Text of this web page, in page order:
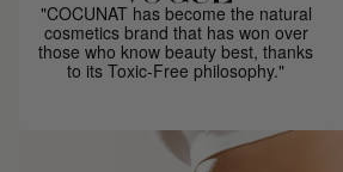
"COCUNAT has become the natural
cosmetics brand that has won over
those who know beauty best, thanks
to its Toxic-Free philosophy."